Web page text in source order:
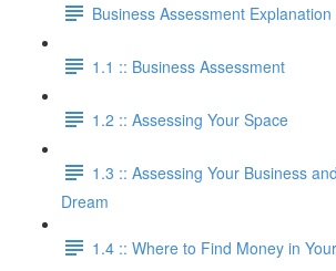
Business Assessment Explanation
1.1 :: Business Assessment
1.2 :: Assessing Your Space
1.3 :: Assessing Your Business
Dream
1.4 :: Where to Find Money in